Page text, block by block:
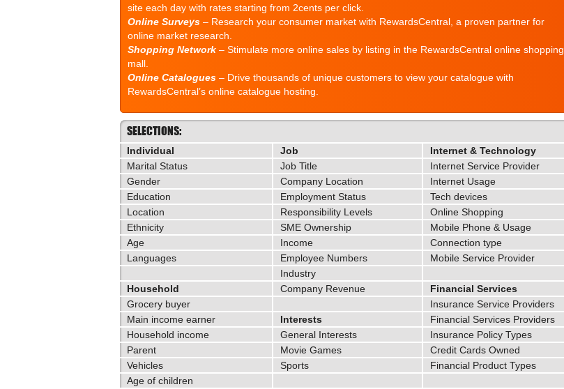
site each day with rates starting from 2cents per click.
Online Surveys – Research your consumer market with RewardsCentral, a proven partner for
online market research.
Shopping Network – Stimulate more online sales by listing in the RewardsCentral online shopping
mall.
Online Catalogues – Drive thousands of unique customers to view your catalogue with
RewardsCentral’s online catalogue hosting.
SELECTIONS:
Individual Job
Internet & Technology
Marital Status
Job Title
Internet Service Provider
Gender
Company Location
Internet Usage
Education
Employment Status
Tech devices
Location
Responsibility Levels
Online Shopping
Ethnicity
SME Ownership
Mobile Phone & Usage
Age
Income
Connection type
Languages
Employee Numbers
Mobile Service Provider
Industry
Household
Company Revenue
Financial Services
Grocery buyer
Insurance Service Providers
Main income earner
Interests
Financial Services Providers
Household income
General Interests
Insurance Policy Types
Parent
Movie Games
Credit Cards Owned
Vehicles
Sports
Financial Product Types
Age of children